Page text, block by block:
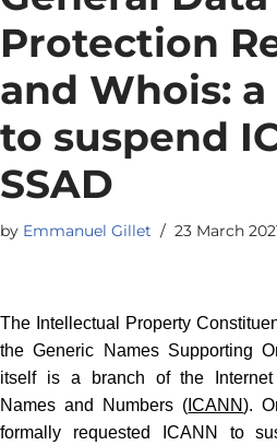
Protection
and Whois:
to suspend
SSAD
by Emmanuel Gillet 23 March
The Intellectual Property
the Generic Names Supporting
itself is a branch of the Internet
Names and Numbers ( ICANN).
formally requested ICANN to